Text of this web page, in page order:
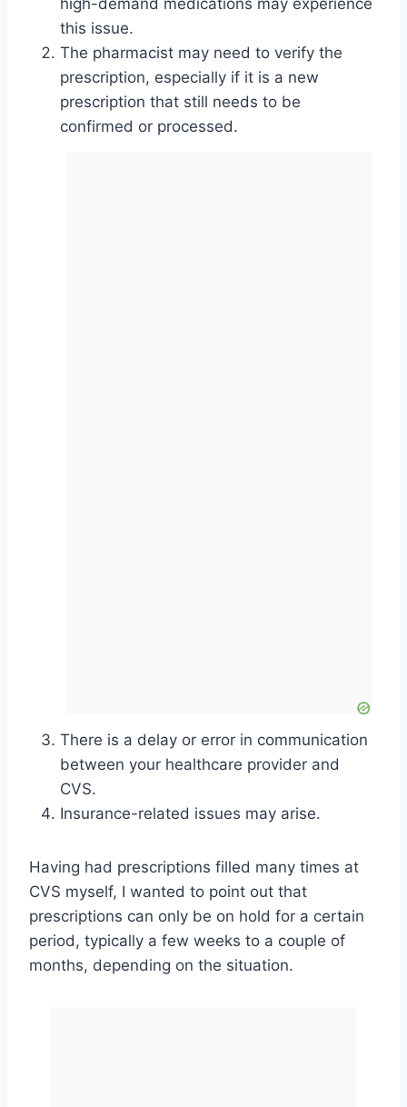
high-demand medications may experience
this issue.
The pharmacist may need to verify the
prescription, especially if it is a new
prescription that still needs to be
confirmed or processed.
There is a delay or error in communication
between your healthcare provider and
CVS.
Insurance-related issues may arise.
Having had prescriptions filled many times at
CVS myself, I wanted to point out that
prescriptions can only be on hold for a certain
period, typically a few weeks to a couple of
months, depending on the situation.